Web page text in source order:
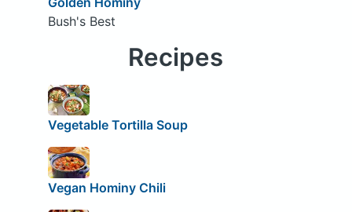
Bush's Best
Recipes
Vegetable Tortilla Soup
Vegan Hominy Chili